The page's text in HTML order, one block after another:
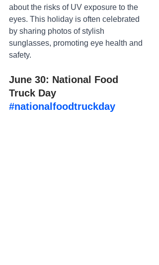
about the risks of UV exposure to the
eyes. This holiday is often celebrated
by sharing photos of stylish
sunglasses, promoting eye health and
safety.
June 30: National Food
Truck Day
#nationalfoodtruckday